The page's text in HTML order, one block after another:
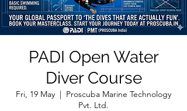
PADI Open Water
Diver Course
Fri, 19 May
  |
Proscuba Marine Technology
Pvt. Ltd.